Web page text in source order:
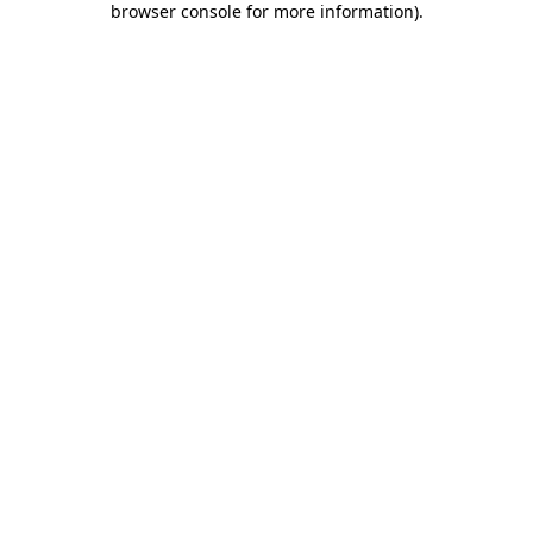
browser console for more information).